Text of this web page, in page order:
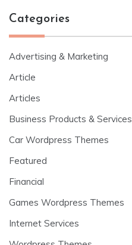
Categories
Advertising & Marketing
Article
Articles
Business Products & Services
Car Wordpress Themes
Featured
Financial
Games Wordpress Themes
Internet Services